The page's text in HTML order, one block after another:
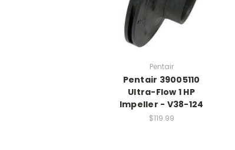
Pentair
Pentair 39005110
Ultra-Flow 1 HP
Impeller - V38-124
$119.99